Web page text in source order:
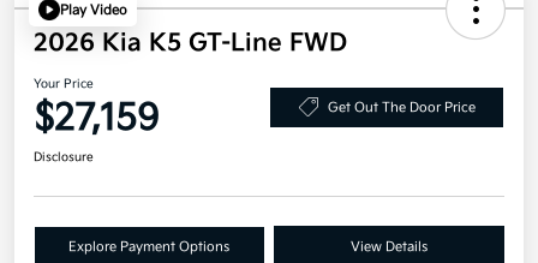
Play Video
2026 Kia K5 GT-Line FWD
Your Price
$27,159 Get Out The Door Price
Disclosure
Explore Payment Options View Details